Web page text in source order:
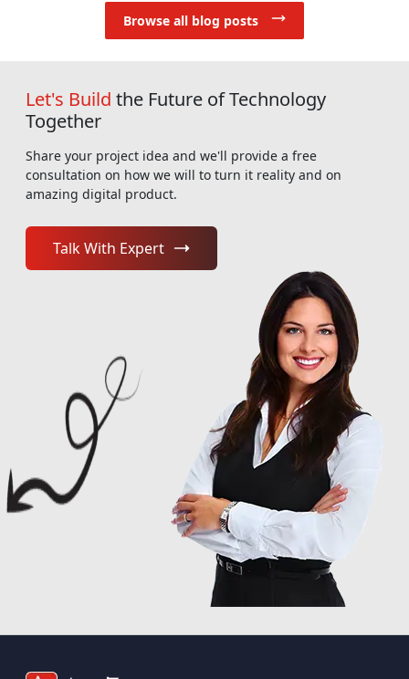
Browse all blog posts
Let's Build the Future of Technology
Together
Share your project idea and we'll provide a free
consultation on how we will to turn it reality and on
amazing digital product.
Talk With Expert